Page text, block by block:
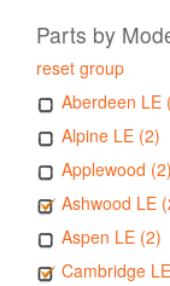
Parts by
reset group
Aberdeen LE
Alpine LE (2)
Applewood (2)
Ashwood LE
Aspen LE (2)
Cambridge